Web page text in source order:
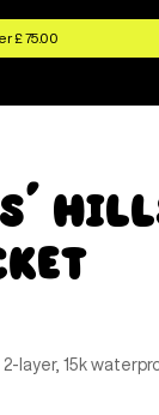
£ 75.00
2-layer, 15k